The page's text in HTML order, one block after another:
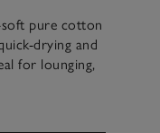
pure cotton
drying and
for lounging,
pattern and